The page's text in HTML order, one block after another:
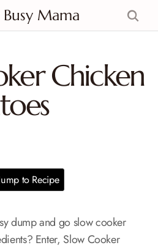
Busy Mama
Chicken
to Recipe
dump and go slow cooker
Enter, Slow Cooker